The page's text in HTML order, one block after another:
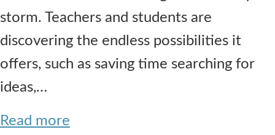
storm. Teachers and students are
discovering the endless possibilities it
offers, such as saving time searching for
ideas,…
Read more